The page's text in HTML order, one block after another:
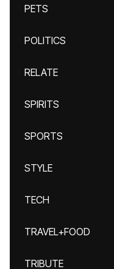
PETS
POLITICS
RELATE
SPIRITS
SPORTS
STYLE
TECH
TRAVEL+FOOD
TRIBUTE